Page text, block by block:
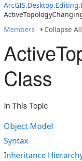
Members
Collapse All
Class
In This Topic
Object Model
Syntax
Inheritance